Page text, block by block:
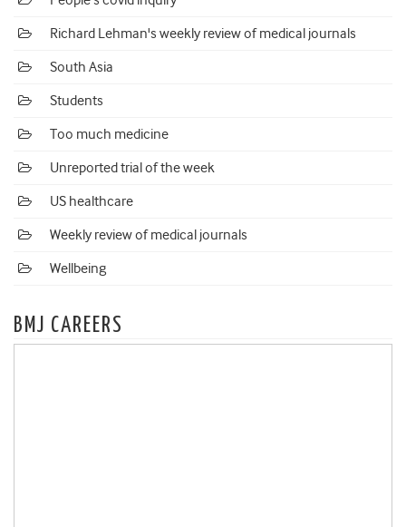
Richard Lehman's weekly review of medical journals
South Asia
Students
Too much medicine
Unreported trial of the week
US healthcare
Weekly review of medical journals
Wellbeing
BMJ CAREERS